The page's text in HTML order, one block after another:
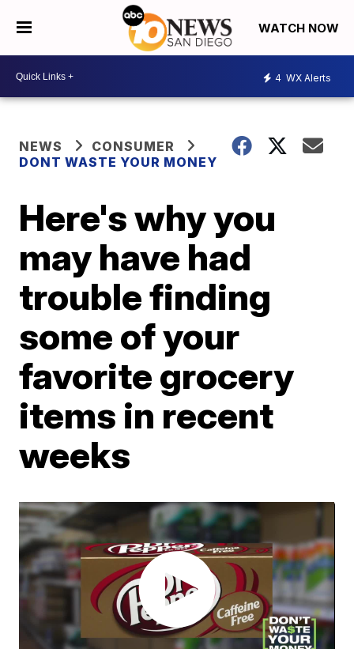
WATCH NOW
4 WX Alerts
NEWS
CONSUMER
DONT WASTE YOUR MONEY
Here's why you
may have had
trouble finding
some of your
favorite grocery
items in recent
weeks